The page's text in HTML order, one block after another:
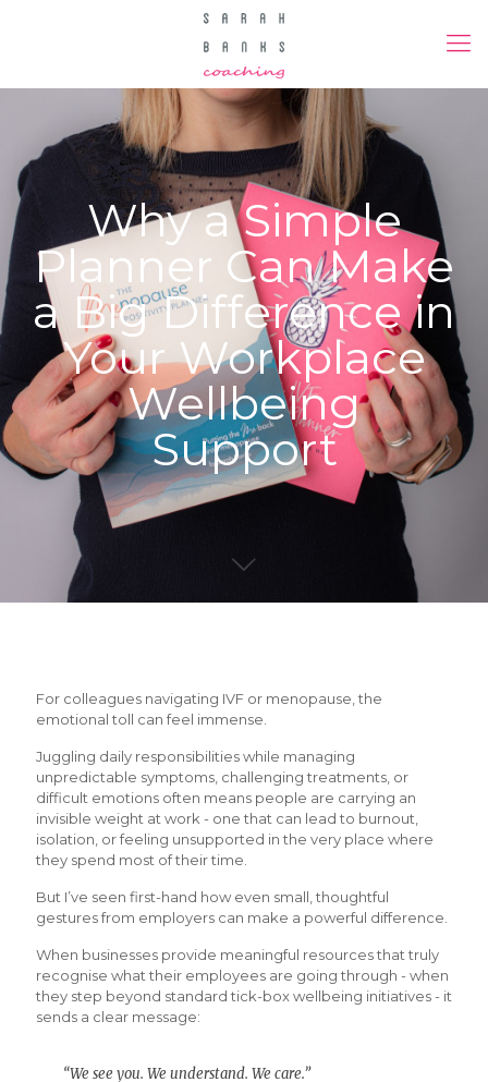
Why a Simple
Planner Can Make
a Big Difference in
Your Workplace
Wellbeing
Support
For colleagues navigating IVF or menopause, the
emotional toll can feel immense.
Juggling daily responsibilities while managing
unpredictable symptoms, challenging treatments, or
difficult emotions often means people are carrying an
invisible weight at work - one that can lead to burnout,
isolation, or feeling unsupported in the very place where
they spend most of their time.
But I’ve seen first-hand how even small, thoughtful
gestures from employers can make a powerful difference.
When businesses provide meaningful resources that truly
recognise what their employees are going through - when
they step beyond standard tick-box wellbeing initiatives - it
sends a clear message:
“We see you. We understand. We care.”